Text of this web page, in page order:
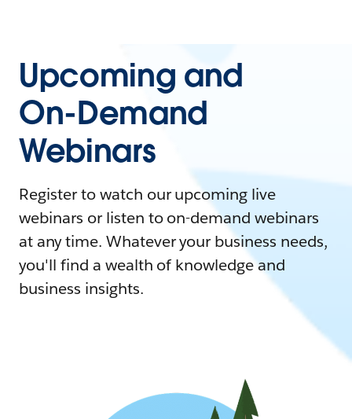
Upcoming and
On-Demand
Webinars
Register to watch our upcoming live
webinars or listen to on-demand webinars
at any time. Whatever your business needs,
you'll find a wealth of knowledge and
business insights.